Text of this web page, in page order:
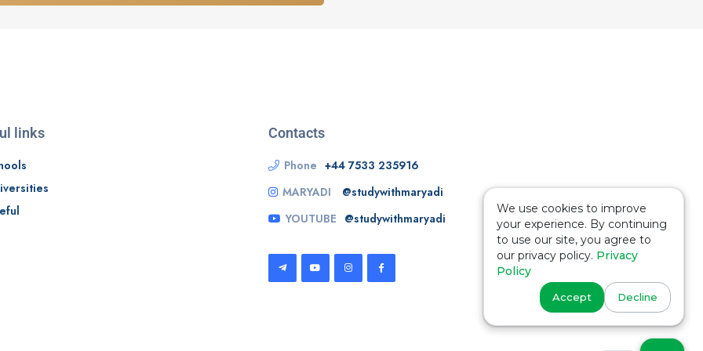
links Contacts
Phone +44 7533 235916
MARYADI
@studywithmaryadi
YOUTUBE @studywithmaryadi
We use cookies to improve
your experience. By continuing
to use our site, you agree to
our privacy policy. Privacy
Policy
Accept Decline